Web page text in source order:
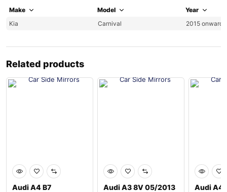
Make Model
Year
Kia
Carnival 2015 onwards
Related products
Audi A4 B7
Audi A3 8V 05/2013
Audi A4